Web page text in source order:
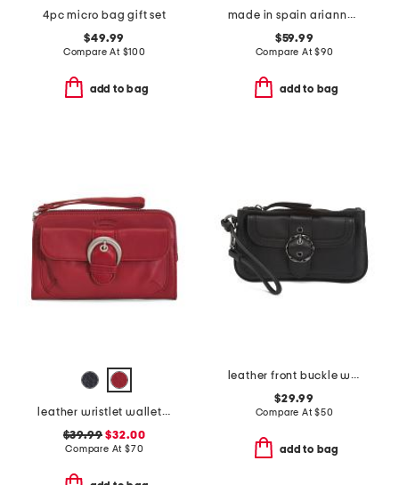
4pc micro bag gift set
$49.99
Compare At $100
add to bag
made in spain arianne clutch
$59.99
Compare At$90
add to bag
leather wristlet wallet with rfid technology
$39.99 $32.00
Compare At $70
leather front buckle wristlet
$29.99
Compare At$50
add to bag